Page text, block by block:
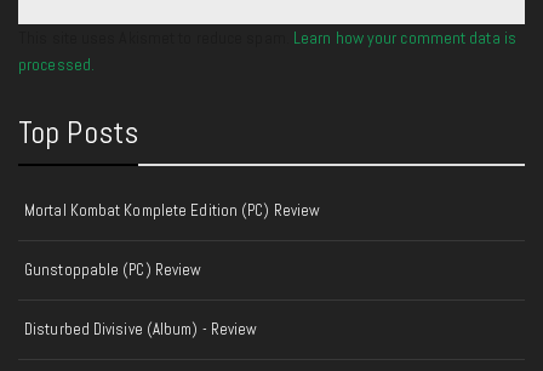
Learn how your comment data is
processed.
Top Posts
Mortal Kombat Komplete Edition (PC) Review
Gunstoppable (PC) Review
Disturbed Divisive (Album) - Review